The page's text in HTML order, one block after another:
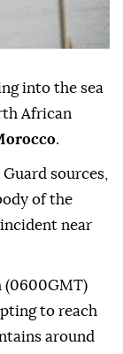
into the sea
African
.
sources,
of the
near
(0600GMT)
to reach
around